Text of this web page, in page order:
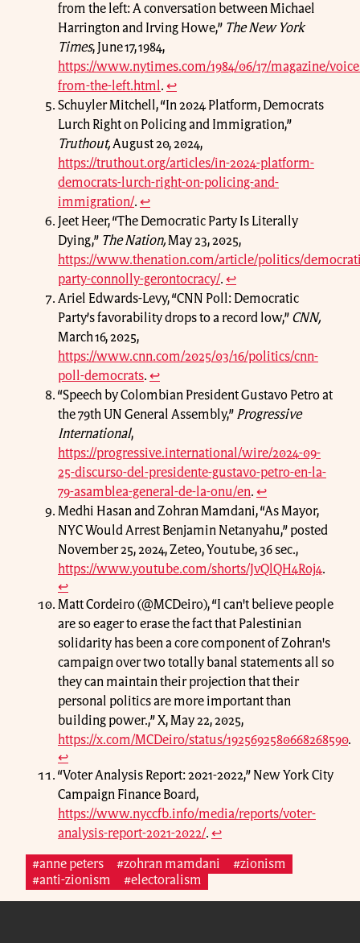
from the left: A conversation between Michael
Harrington and Irving Howe,” The New York
Times, June 17, 1984,
https://www.nytimes.com/1984/06/17/magazine/
from-the-left.html . ↩
Schuyler Mitchell, “In 2024 Platform, Democrats
Lurch Right on Policing and Immigration,”
Truthout, August 20, 2024,
https://truthout.org/articles/in-2024-platform-
democrats-lurch-right-on-policing-and-
immigration/. ↩
Jeet Heer, “The Democratic Party Is Literally
Dying,” The Nation, May 23, 2025,
https://www.thenation.com/article/politics/
party-connolly-gerontocracy/. ↩
Ariel Edwards-Levy, “CNN Poll: Democratic
Party’s favorability drops to a record low,” CNN,
March 16, 2025,
https://www.cnn.com/2025/03/16/politics/cnn-
poll-democrats. ↩
“Speech by Colombian President Gustavo Petro at
the 79th UN General Assembly,” Progressive
International,
https://progressive.international/wire/2024-09-
25-discurso-del-presidente-gustavo-petro-en-la-
79-asamblea-general-de-la-onu/en. ↩
Medhi Hasan and Zohran Mamdani, “As Mayor,
NYC Would Arrest Benjamin Netanyahu,” posted
November 25, 2024, Zeteo, Youtube, 36 sec.,
https://www.youtube.com/shorts/JvQlQH4Roj4.
↩
Matt Cordeiro (@MCDeiro), “I can't believe people
are so eager to erase the fact that Palestinian
solidarity has been a core component of Zohran's
campaign over two totally banal statements all so
they can maintain their projection that their
personal politics are more important than
building power.,” X, May 22, 2025,
https://x.com/MCDeiro/status/1925692580668268590.
↩
“Voter Analysis Report: 2021-2022,” New York City
Campaign Finance Board,
https://www.nyccfb.info/media/reports/voter-
analysis-report-2021-2022/. ↩
#anne peters #zohran mamdani
#zionism
#anti-zionism
#electoralism